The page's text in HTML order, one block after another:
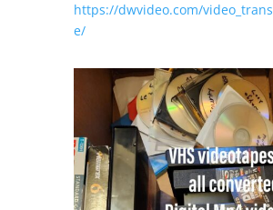
https://dwvideo.com/
e/